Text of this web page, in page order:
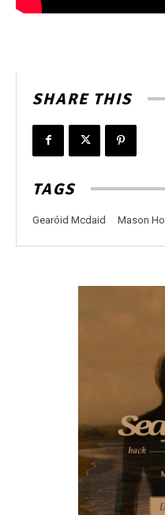
SHARE THIS
TAGS
Gearóid Mcdaid Mason Ho